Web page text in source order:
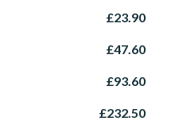
£23.90
£47.60
£93.60
£232.50